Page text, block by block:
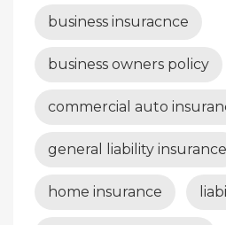
business insuracnce
business owners policy
commercial auto
general liability insurance
home insurance